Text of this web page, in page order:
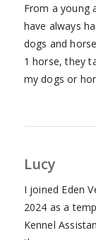
From a young
have always
dogs and
1 horse, they
my dogs or
Lucy
I joined Eden
2024 as a
Kennel